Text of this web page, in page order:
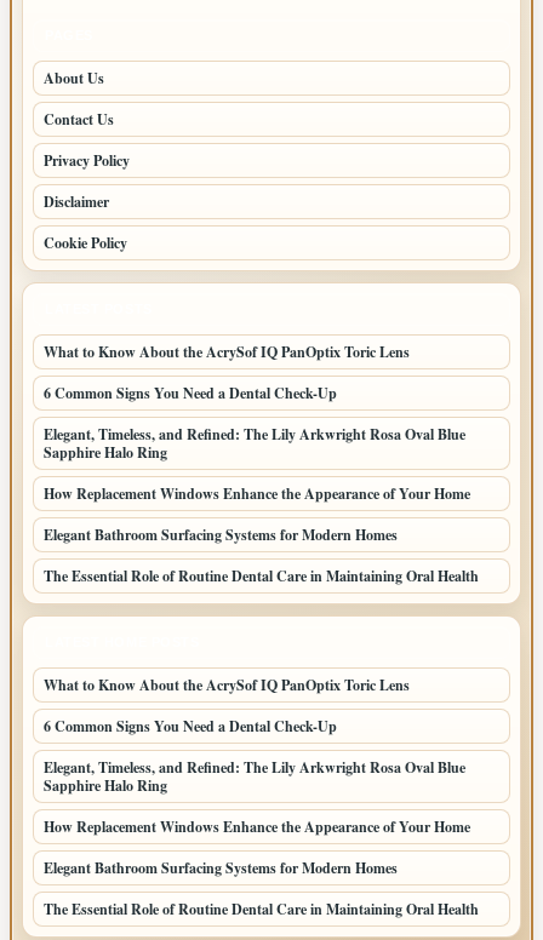
About Us
Contact Us
Privacy Policy
Disclaimer
Cookie Policy
What to Know About the AcrySof IQ PanOptix Toric Lens
6 Common Signs You Need a Dental Check-Up
Elegant, Timeless, and Refined: The Lily Arkwright Rosa Oval Blue
Sapphire Halo Ring
How Replacement Windows Enhance the Appearance of Your Home
Elegant Bathroom Surfacing Systems for Modern Homes
The Essential Role of Routine Dental Care in Maintaining Oral Health
What to Know About the AcrySof IQ PanOptix Toric Lens
6 Common Signs You Need a Dental Check-Up
Elegant, Timeless, and Refined: The Lily Arkwright Rosa Oval Blue
Sapphire Halo Ring
How Replacement Windows Enhance the Appearance of Your Home
Elegant Bathroom Surfacing Systems for Modern Homes
The Essential Role of Routine Dental Care in Maintaining Oral Health